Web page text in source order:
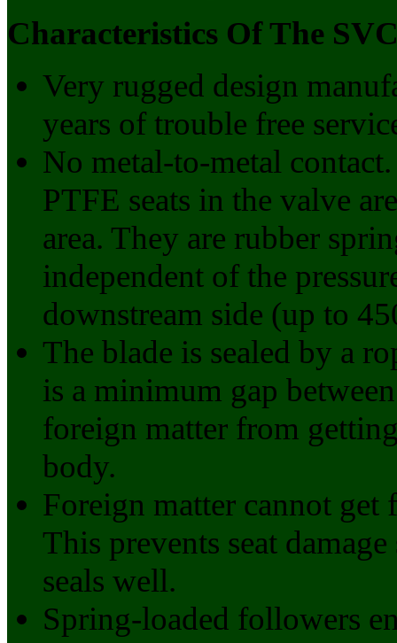
Characteristics Of The
Very rugged design
years of trouble free
No metal-to-metal
PTFE seats in the valve
area. They are rubber
independent of the
downstream side (up to
The blade is sealed by a
is a minimum gap
foreign matter from
body.
Foreign matter cannot get
This prevents seat
seals well.
Spring-loaded followers